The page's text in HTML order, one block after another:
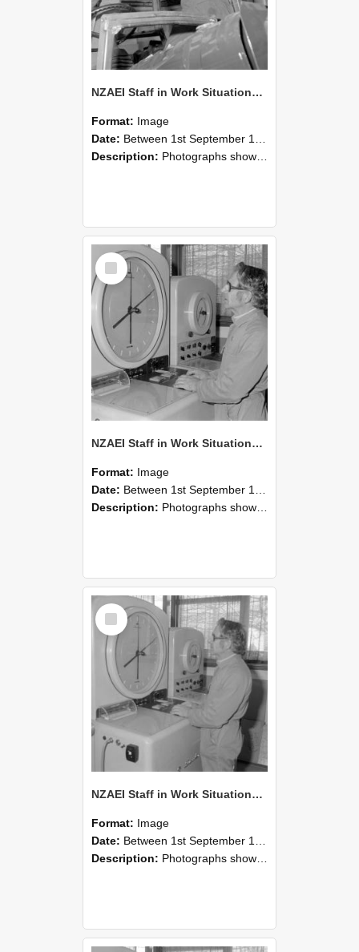
NZAEI Staff in Work Situations, Open Days, September 1985 17
Format: Image
Date: Between 1st September 1985 and 30th September 1985
Description: Photographs showing NZAEI staff demonstrating equipment, machinery, and engineering processes during Open Days in September 1985, Lincoln College.
Select
Item
NZAEI Staff in Work Situations, Open Days, September 1985 16
Format: Image
Date: Between 1st September 1985 and 30th September 1985
Description: Photographs showing NZAEI staff demonstrating equipment, machinery, and engineering processes during Open Days in September 1985, Lincoln College.
Select
Item
NZAEI Staff in Work Situations, Open Days, September 1985 15
Format: Image
Date: Between 1st September 1985 and 30th September 1985
Description: Photographs showing NZAEI staff demonstrating equipment, machinery, and engineering processes during Open Days in September 1985, Lincoln College.